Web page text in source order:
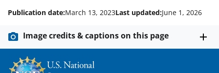
Publication date:March 13, 2023Last updated:June 1, 2026
Image credits & captions on this page